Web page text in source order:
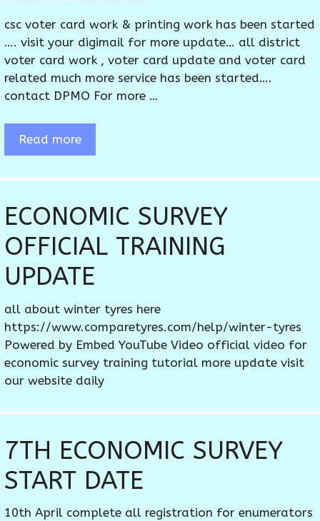
csc voter card work & printing work has been started
…. visit your digimail for more update… all district
voter card work , voter card update and voter card
related much more service has been started….
contact DPMO For more …
Read more
ECONOMIC SURVEY
OFFICIAL TRAINING
UPDATE
all about winter tyres here
https://www.comparetyres.com/help/winter-tyres
Powered by Embed YouTube Video official video for
economic survey training tutorial more update visit
our website daily
7TH ECONOMIC SURVEY
START DATE
10th April complete all registration for enumerators